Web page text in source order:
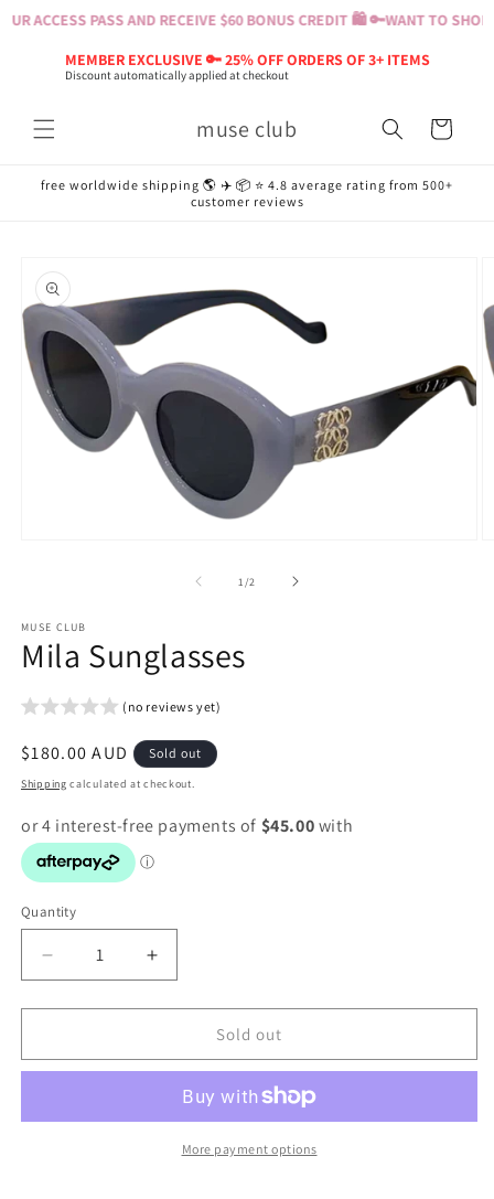
ACCESS PASS AND RECEIVE $60 BONUS CREDIT 🛍️ 🔑WANT TO
MEMBER EXCLUSIVE 🔑 25% OFF ORDERS OF 3+ ITEMS
Discount automatically applied at checkout
Skip to
muse club Cart
free worldwide shipping 🌎 ✈️ 📦 ⭐️ 4.8 average rating from 500+
customer reviews
product
information
1/of2
MUSE CLUB
Mila Sunglasses
(no reviews yet)
Regular
price
$180.00 AUD Sold out
Shipping calculated at checkout.
Quantity
Decrease
quantity
for
Sunglasses
Increase
quantity
for
Sunglasses
Sold out
More payment options